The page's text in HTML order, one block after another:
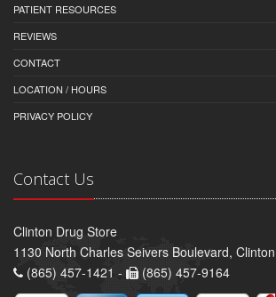
PATIENT RESOURCES
REVIEWS
CONTACT
LOCATION / HOURS
PRIVACY POLICY
Contact Us
Clinton Drug Store
1130 North Charles Seivers Boulevard,
(865) 457-1421 -
(865) 457-9164